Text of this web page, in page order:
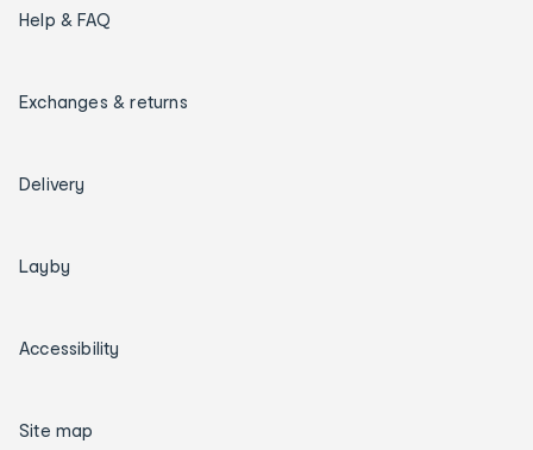
Help & FAQ
Exchanges & returns
Delivery
Layby
Accessibility
Site map